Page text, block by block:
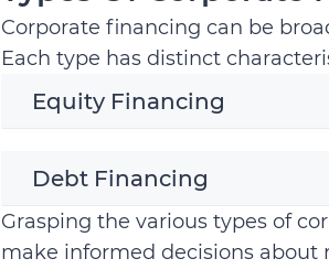
Corporate financing can be
Each type has distinct
Equity Financing
Debt Financing
Grasping the various types of
make informed decisions about